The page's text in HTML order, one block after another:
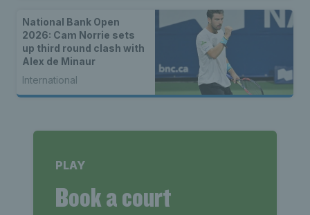
National Bank Open
2026: Cam Norrie sets
up third round clash with
Alex de Minaur
International
PLAY
Book a court